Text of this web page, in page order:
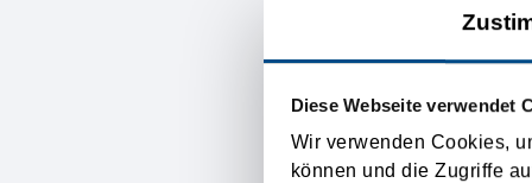
Diese Webseite verwendet
Wir verwenden Cookies,
können und die Zugriffe
Incoterms. Incoterms is
international transport
therefore any difficulties
basis.